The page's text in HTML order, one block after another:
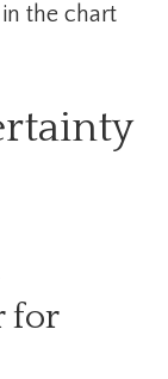
the chart
for